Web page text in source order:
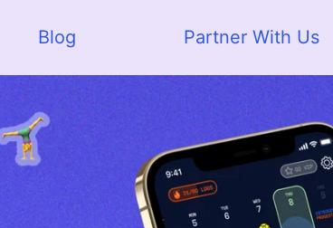
Blog Partner With Us